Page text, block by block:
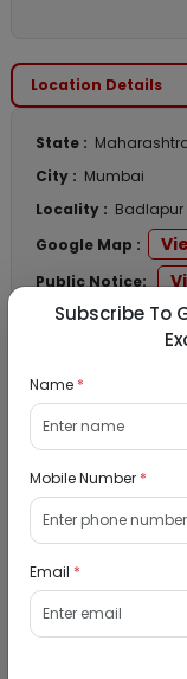
Location Details
State :
City : Mumbai
Locality : Badlapur
Google Map :
Public Notice:
Residential
Dombivli,
Dombivli,
1Bhk
Subscribe To
Name *
Mobile Number *
Email *